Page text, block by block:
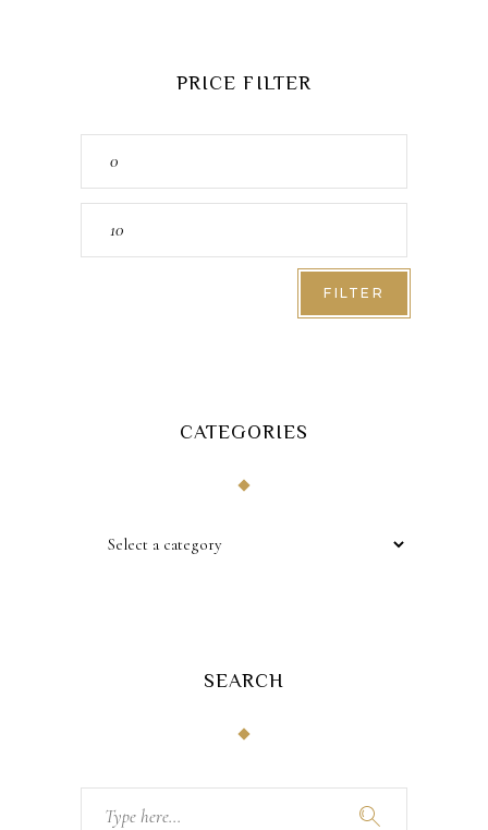
PRICE FILTER
price
price
FILTER
CATEGORIES
SEARCH